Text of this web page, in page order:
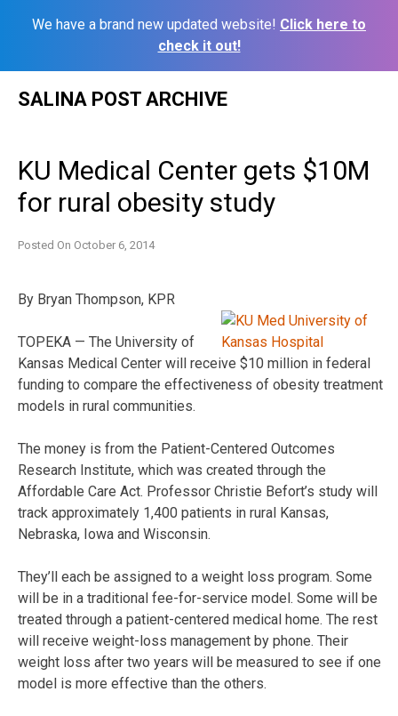
We have a brand new updated website! Click here to
check it out!
SALINA POST ARCHIVE
KU Medical Center gets $10M
for rural obesity study
Posted On October 6, 2014
By Bryan Thompson, KPR
TOPEKA — The University of
Kansas Medical Center will receive $10 million in federal
funding to compare the effectiveness of obesity treatment
models in rural communities.
The money is from the Patient-Centered Outcomes
Research Institute, which was created through the
Affordable Care Act. Professor Christie Befort’s study will
track approximately 1,400 patients in rural Kansas,
Nebraska, Iowa and Wisconsin.
They’ll each be assigned to a weight loss program. Some
will be in a traditional fee-for-service model. Some will be
treated through a patient-centered medical home. The rest
will receive weight-loss management by phone. Their
weight loss after two years will be measured to see if one
model is more effective than the others.